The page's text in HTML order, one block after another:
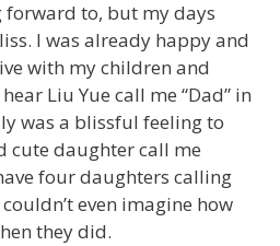
to, but my days
I was already happy and
with my children and
Liu Yue call me “Dad” in
was a blissful feeling to
cute daughter call me
four daughters calling
even imagine how
they did.